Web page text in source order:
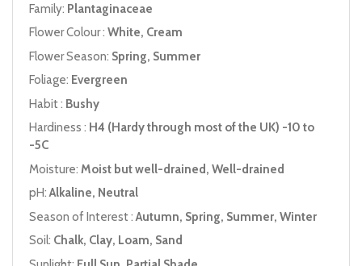
Family: Plantaginaceae
Flower Colour : White, Cream
Flower Season: Spring, Summer
Foliage: Evergreen
Habit : Bushy
Hardiness : H4 (Hardy through most of the UK) -10 to
-5C
Moisture: Moist but well-drained, Well-drained
pH:Alkaline, Neutral
Season of Interest : Autumn, Spring, Summer, Winter
Soil: Chalk, Clay, Loam, Sand